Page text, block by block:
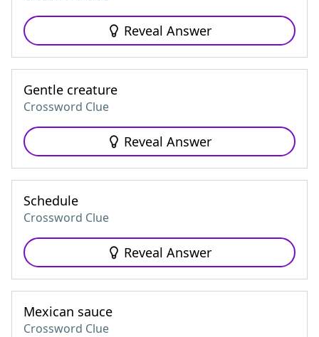
Reveal Answer
Gentle creature
Crossword Clue
Reveal Answer
Schedule
Crossword Clue
Reveal Answer
Mexican sauce
Crossword Clue